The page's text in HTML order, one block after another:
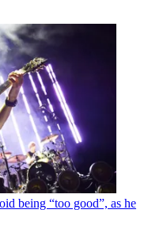
being “too good”, as he